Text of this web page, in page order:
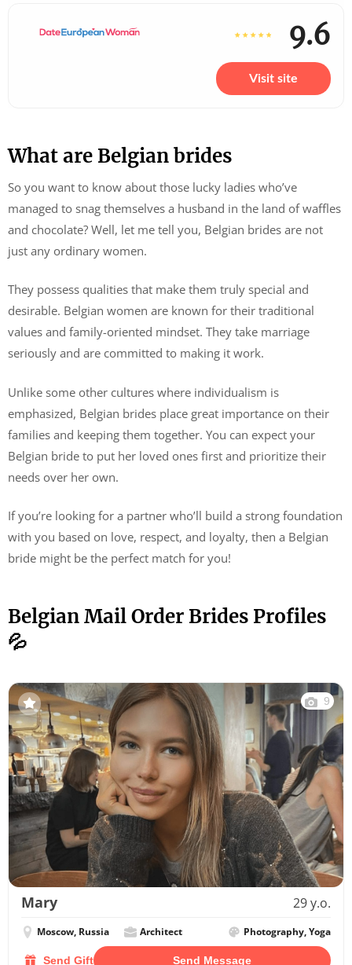
9.6
Visit site
What are Belgian brides
So you want to know about those lucky ladies who’ve
managed to snag themselves a husband in the land of waffles
and chocolate? Well, let me tell you, Belgian brides are not
just any ordinary women.
They possess qualities that make them truly special and
desirable. Belgian women are known for their traditional
values and family-oriented mindset. They take marriage
seriously and are committed to making it work.
Unlike some other cultures where individualism is
emphasized, Belgian brides place great importance on their
families and keeping them together. You can expect your
Belgian bride to put her loved ones first and prioritize their
needs over her own.
If you’re looking for a partner who’ll build a strong foundation
with you based on love, respect, and loyalty, then a Belgian
bride might be the perfect match for you!
Belgian Mail Order Brides Profiles
💦
9
Mary 29 y.o.
Moscow, Russia Architect Photography, Yoga
Send Gift Send Message